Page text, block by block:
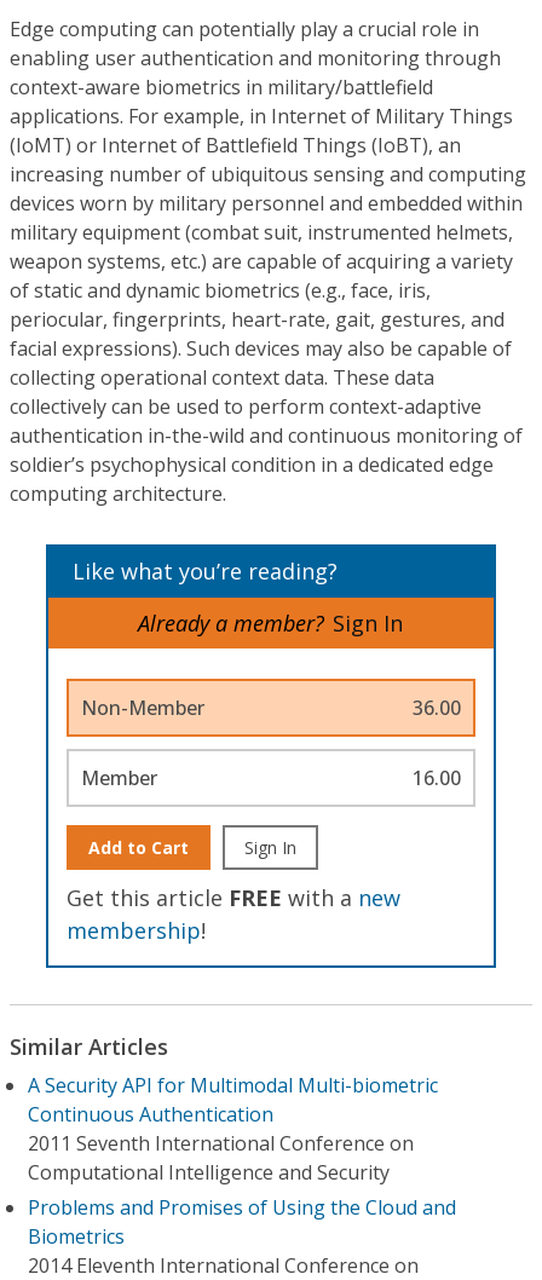
Edge computing can potentially play a crucial role in
enabling user authentication and monitoring through
context-aware biometrics in military/battlefield
applications. For example, in Internet of Military Things
(IoMT) or Internet of Battlefield Things (IoBT), an
increasing number of ubiquitous sensing and computing
devices worn by military personnel and embedded within
military equipment (combat suit, instrumented helmets,
weapon systems, etc.) are capable of acquiring a variety
of static and dynamic biometrics (e.g., face, iris,
periocular, fingerprints, heart-rate, gait, gestures, and
facial expressions). Such devices may also be capable of
collecting operational context data. These data
collectively can be used to perform context-adaptive
authentication in-the-wild and continuous monitoring of
soldier’s psychophysical condition in a dedicated edge
computing architecture.
Like what you’re reading?
Already a member? Sign In
Non-Member 36.00
Member 16.00
Add to Cart Sign In
Get this article FREE with a new
membership!
Similar Articles
A Security API for Multimodal Multi-biometric
Continuous Authentication
2011 Seventh International Conference on
Computational Intelligence and Security
Problems and Promises of Using the Cloud and
Biometrics
2014 Eleventh International Conference on